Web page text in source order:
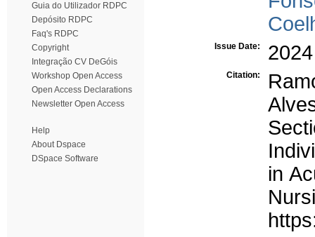
Guia do Utilizador RDPC
Depósito RDPC
Faq's RDPC
Copyright
Integração CV DeGóis
Workshop Open Access
Open Access Declarations
Newsletter Open Access
Help
About Dspace
DSpace Software
Issue Date: 2024
Citation:
in